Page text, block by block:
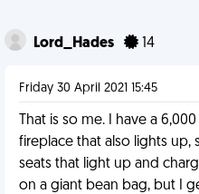
Lord_Hades 14
Friday 30 April 2021 15:45
That is so me. I have a
fireplace that also lights up,
seats that light up and
on a giant bean bag, but I